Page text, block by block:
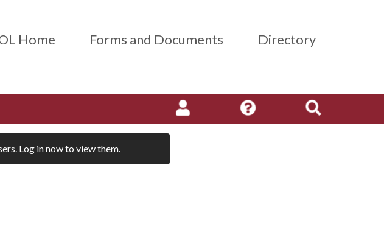
Home Forms and Documents Directory
Log innow to view them.